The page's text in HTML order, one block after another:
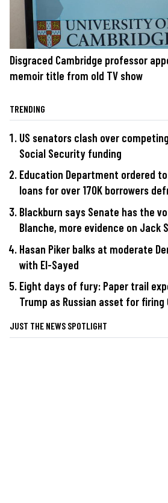
Disgraced Cambridge professor
memoir title from old TV show
TRENDING
US senators clash over
Social Security funding
Education Department ordered
loans for over 170K borrowers
Blackburn says Senate has the
Blanche, more evidence on Jack
Hasan Piker balks at moderate
with El-Sayed
Eight days of fury: Paper trail
Trump as Russian asset for firing
JUST THE NEWS SPOTLIGHT